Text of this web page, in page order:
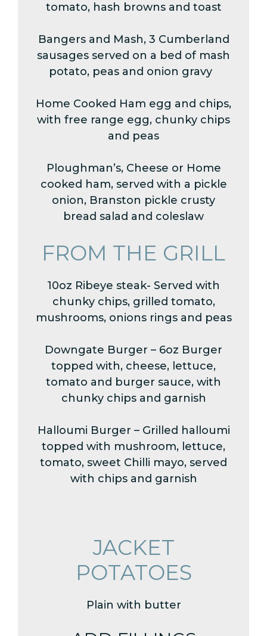
tomato, hash browns and toast
Bangers and Mash, 3 Cumberland
sausages served on a bed of mash
potato, peas and onion gravy
Home Cooked Ham egg and chips,
with free range egg, chunky chips
and peas
Ploughman’s, Cheese or Home
cooked ham, served with a pickle
onion, Branston pickle crusty
bread salad and coleslaw
FROM THE GRILL
10oz Ribeye steak- Served with
chunky chips, grilled tomato,
mushrooms, onions rings and peas
Downgate Burger – 6oz Burger
topped with, cheese, lettuce,
tomato and burger sauce, with
chunky chips and garnish
Halloumi Burger – Grilled halloumi
topped with mushroom, lettuce,
tomato, sweet Chilli mayo, served
with chips and garnish
JACKET
POTATOES
Plain with butter